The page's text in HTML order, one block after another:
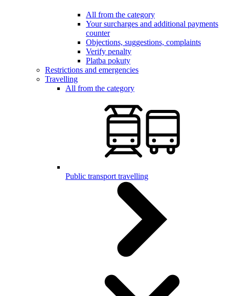
All from the category
Your surcharges and additional payments
counter
Objections, suggestions, complaints
Verify penalty
Platba pokuty
Restrictions and emergencies
Travelling
All from the category
Public transport travelling